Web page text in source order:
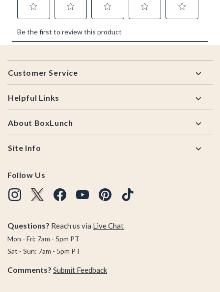
Footer
Customer Service
Helpful Links
About BoxLunch
Site Info
Follow Us
Questions? Reach us via Live Chat
Mon - Fri: 7am - 5pm PT
Sat - Sun: 7am - 5pm PT
Comments? Submit Feedback